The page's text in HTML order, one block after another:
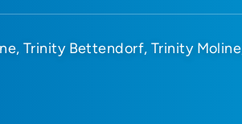
Trinity Bettendorf Trinity Moline